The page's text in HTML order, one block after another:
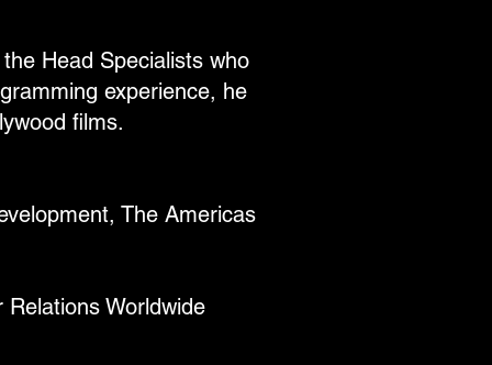
Head Specialists who
experience, he
films.
The Americas
Worldwide